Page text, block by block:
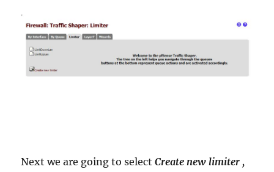
Next we are going to selectCreate new limiter ,